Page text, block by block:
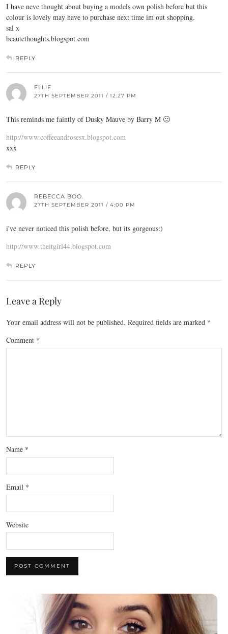
I have neve thought about buying a models own polish before but this
colour is lovely may have to purchase next time im out shopping.
sal x
beautethoughts.blogspot.com
REPLY
ELLIE
27TH SEPTEMBER 2011 / 12:27 PM
This reminds me faintly of Dusky Mauve by Barry M 🙂
http://www.coffeeandrosesx.blogspot.com
xxx
REPLY
REBECCA BOO.
27TH SEPTEMBER 2011 / 4:00 PM
i've never noticed this polish before, but its gorgeous:)
http://www.theitgirl44.blogspot.com
REPLY
Leave a Reply
Your email address will not be published. Required fields are marked *
Comment *
Name *
Email *
Website